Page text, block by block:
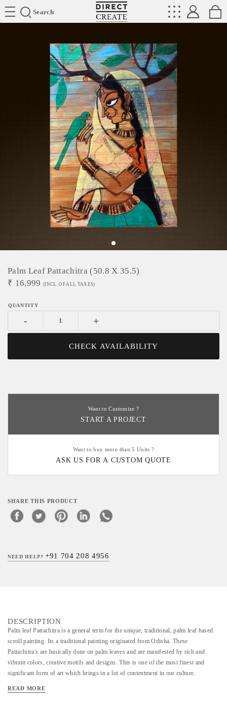
Search
Directcreate
Palm Leaf Pattachitra (50.8 X 35.5)
₹ 16,999 (INCL. OF ALL TAXES)
- +
CHECK AVAILABILITY
Want to Customize ?
START A PROJECT
Want to buy more than 5 Units ?
ASK US FOR A CUSTOM QUOTE
SHARE THIS PRODUCT
NEED HELP?+91 704 208 4956
DESCRIPTION
Palm leaf Pattachitra is a general term for the unique, traditional, palm leaf based
scroll painting. Its a traditional painting originated from Odisha. These
Pattachitra's are basically done on palm leaves and are manifested by rich and
vibrant colors, creative motifs and designs. This is one of the most finest and
significant form of art which brings in a lot of contentment in our culture.
READ MORE